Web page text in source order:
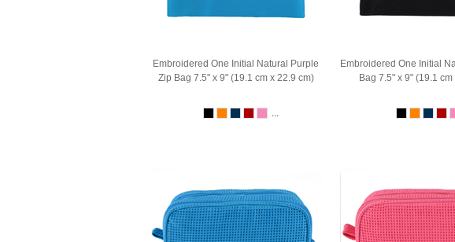
Embroidered One Initial Natural Purple
Zip Bag 7.5" x 9" (19.1 cm x 22.9 cm)
...
Embroidered One Initial
Bag 7.5" x 9" (19.1